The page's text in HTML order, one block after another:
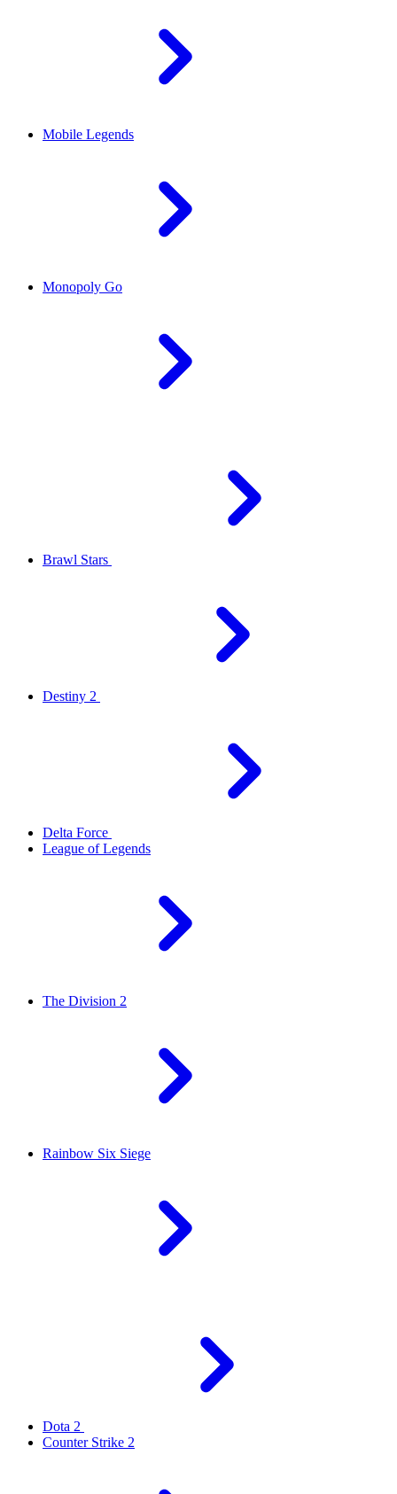
Mobile Legends
Monopoly Go
Brawl Stars
Destiny 2
Delta Force
League of Legends
The Division 2
Rainbow Six Siege
Dota 2
Counter Strike 2